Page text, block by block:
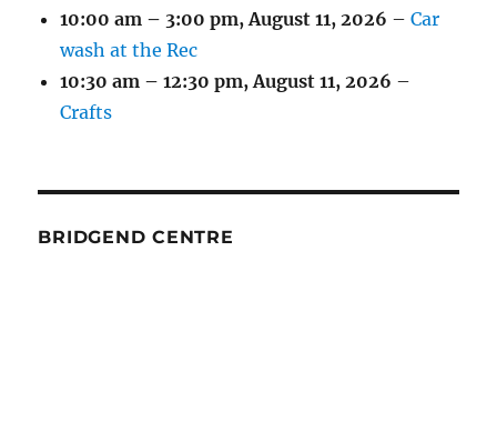
10:00 am – 3:00 pm,August 11, 2026 –Car
wash at the Rec
10:30 am – 12:30 pm,August 11, 2026 –
Crafts
BRIDGEND CENTRE